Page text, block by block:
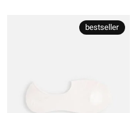
bestseller